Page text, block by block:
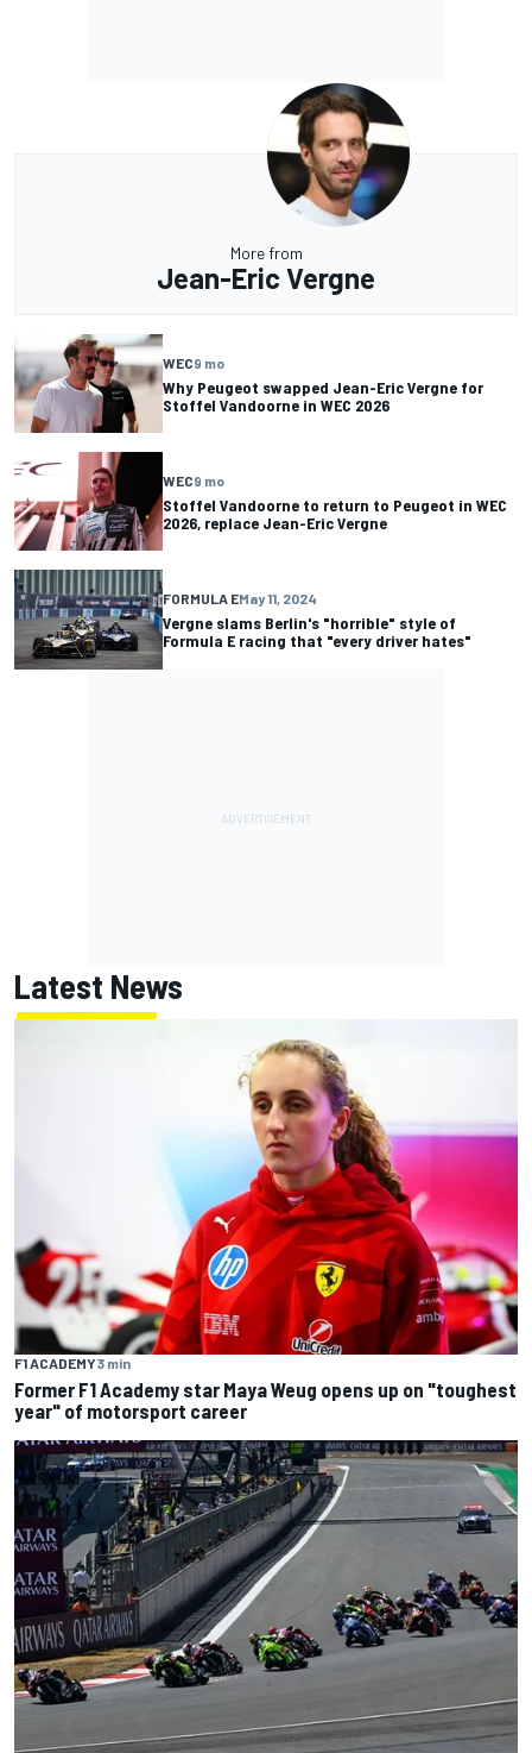
More from
Jean-Eric Vergne
WEC9 mo
Why Peugeot swapped Jean-Eric Vergne for
Stoffel Vandoorne in WEC 2026
WEC9 mo
Stoffel Vandoorne to return to Peugeot in WEC
2026, replace Jean-Eric Vergne
FORMULA EMay 11, 2024
Vergne slams Berlin's "horrible" style of
Formula E racing that "every driver hates"
Latest News
F1 ACADEMY3 min
Former F1 Academy star Maya Weug opens up on "toughest
year" of motorsport career